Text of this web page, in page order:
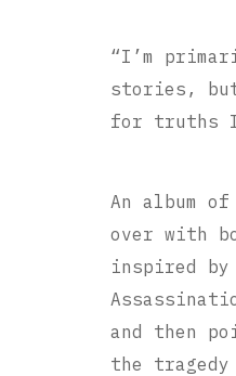
“I’m
stories,
for truths I
An album
over with
inspired by
and then
the tragedy